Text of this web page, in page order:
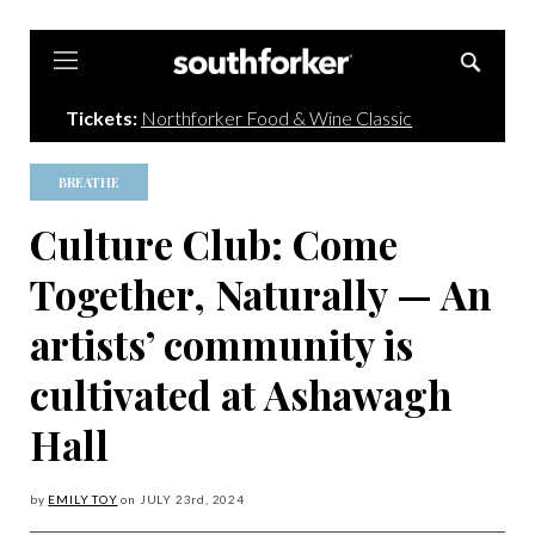
Tickets: Northforker Food & Wine Classic
BREATHE
Culture Club: Come
Together, Naturally — An
artists’ community is
cultivated at Ashawagh
Hall
by EMILY TOY on JULY 23rd, 2024